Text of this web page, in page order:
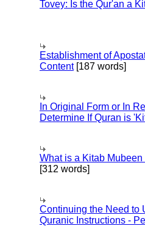
Tovey: Is the Qur'an a
Establishment of
Content[187 words]
In Original Form or In
Determine If Quran is
What is a Kitab
[312 words]
Continuing the Need to
Quranic Instructions -